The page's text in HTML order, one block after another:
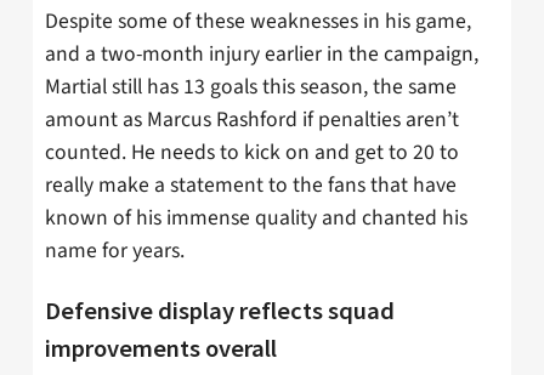
Despite some of these weaknesses in his game,
and a two-month injury earlier in the campaign,
Martial still has 13 goals this season, the same
amount as Marcus Rashford if penalties aren’t
counted. He needs to kick on and get to 20 to
really make a statement to the fans that have
known of his immense quality and chanted his
name for years.
Defensive display reflects squad
improvements overall